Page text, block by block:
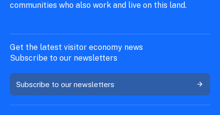
communities who also work and live on this land.
Get the latest visitor economy news
Subscribe to our newsletters
Subscribe to our newsletters